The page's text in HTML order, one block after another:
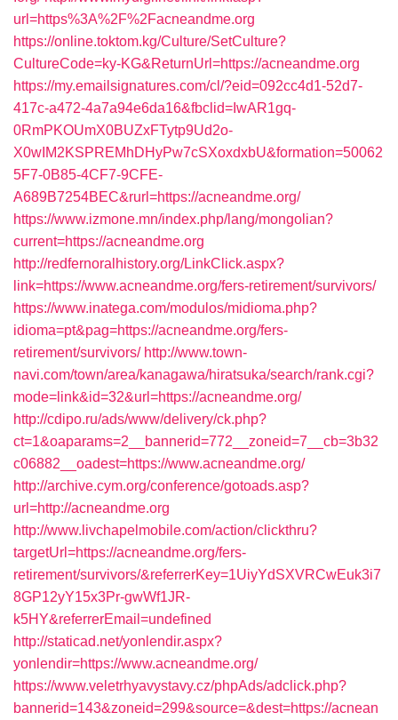
url=https%3A%2F%2Facneandme.org
https://online.toktom.kg/Culture/SetCulture?
CultureCode=ky-KG&ReturnUrl=https://acneandme.org
https://my.emailsignatures.com/cl/?eid=092cc4d1-52d7-
417c-a472-4a7a94e6da16&fbclid=IwAR1gq-
0RmPKOUmX0BUZxFTytp9Ud2o-
X0wIM2KSPREMhDHyPw7cSXoxdxbU&formation=50062
5F7-0B85-4CF7-9CFE-
A689B7254BEC&rurl=https://acneandme.org/
https://www.izmone.mn/index.php/lang/mongolian?
current=https://acneandme.org
http://redfernoralhistory.org/LinkClick.aspx?
link=https://www.acneandme.org/fers-retirement/survivors/
https://www.inatega.com/modulos/midioma.php?
idioma=pt&pag=https://acneandme.org/fers-
retirement/survivors/ http://www.town-
navi.com/town/area/kanagawa/hiratsuka/search/rank.cgi?
mode=link&id=32&url=https://acneandme.org/
http://cdipo.ru/ads/www/delivery/ck.php?
ct=1&oaparams=2__bannerid=772__zoneid=7__cb=3b32
c06882__oadest=https://www.acneandme.org/
http://archive.cym.org/conference/gotoads.asp?
url=http://acneandme.org
http://www.livchapelmobile.com/action/clickthru?
targetUrl=https://acneandme.org/fers-
retirement/survivors/&referrerKey=1UiyYdSXVRCwEuk3i7
8GP12yY15x3Pr-gwWf1JR-
k5HY&referrerEmail=undefined
http://staticad.net/yonlendir.aspx?
yonlendir=https://www.acneandme.org/
https://www.veletrhyavystavy.cz/phpAds/adclick.php?
bannerid=143&zoneid=299&source=&dest=https://acnean